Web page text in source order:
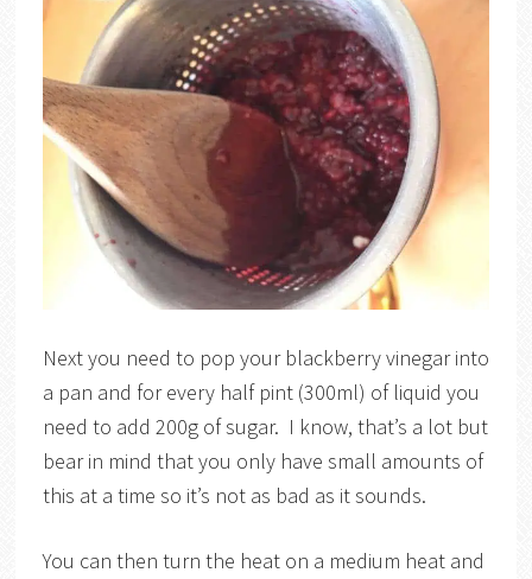
Next you need to pop your blackberry vinegar into
a pan and for every half pint (300ml) of liquid you
need to add 200g of sugar. I know, that’s a lot but
bear in mind that you only have small amounts of
this at a time so it’s not as bad as it sounds.
You can then turn the heat on a medium heat and